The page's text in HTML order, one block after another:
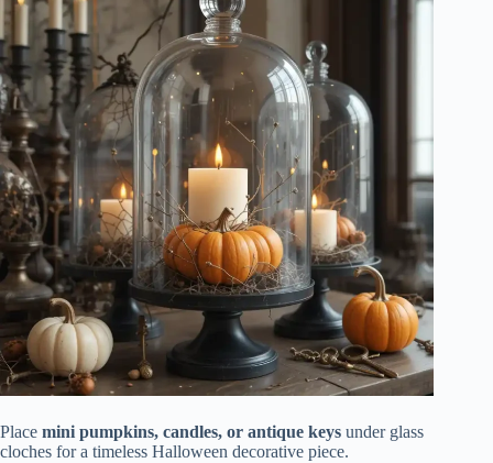
Place mini pumpkins, candles, or antique keys under glass
cloches for a timeless Halloween decorative piece.